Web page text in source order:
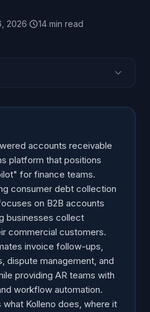
2026· 14 min read
Collection Platforms
accounts receivable
platform that positions
for finance teams.
consumer debt collection
on B2B accounts
businesses collect
commercial customers.
invoice follow-ups,
dispute management, and
providing AR teams with
workflow automation.
Kolleno does, where it